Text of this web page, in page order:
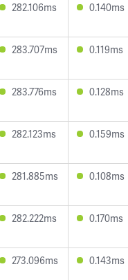
282.106ms 0.140ms
283.707ms 0.119ms
283.776ms 0.128ms
282.123ms 0.159ms
281.885ms 0.108ms
282.222ms 0.170ms
273.096ms 0.143ms